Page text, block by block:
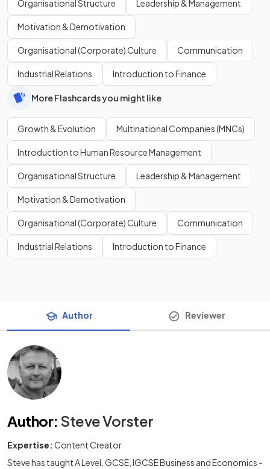
Organisational Structure Leadership & Management
Motivation & Demotivation
Organisational (Corporate) Culture Communication
Industrial Relations Introduction to Finance
More Flashcards you might like
Growth & Evolution Multinational Companies (MNCs)
Introduction to Human Resource Management
Organisational Structure Leadership & Management
Motivation & Demotivation
Organisational (Corporate) Culture Communication
Industrial Relations Introduction to Finance
Author Reviewer
Author: Steve Vorster
Expertise: Content Creator
Steve has taught A Level, GCSE, IGCSE Business and Economics -